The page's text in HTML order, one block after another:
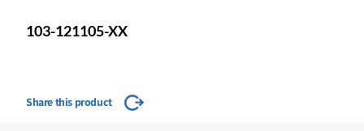
103-121105-XX
Share this product